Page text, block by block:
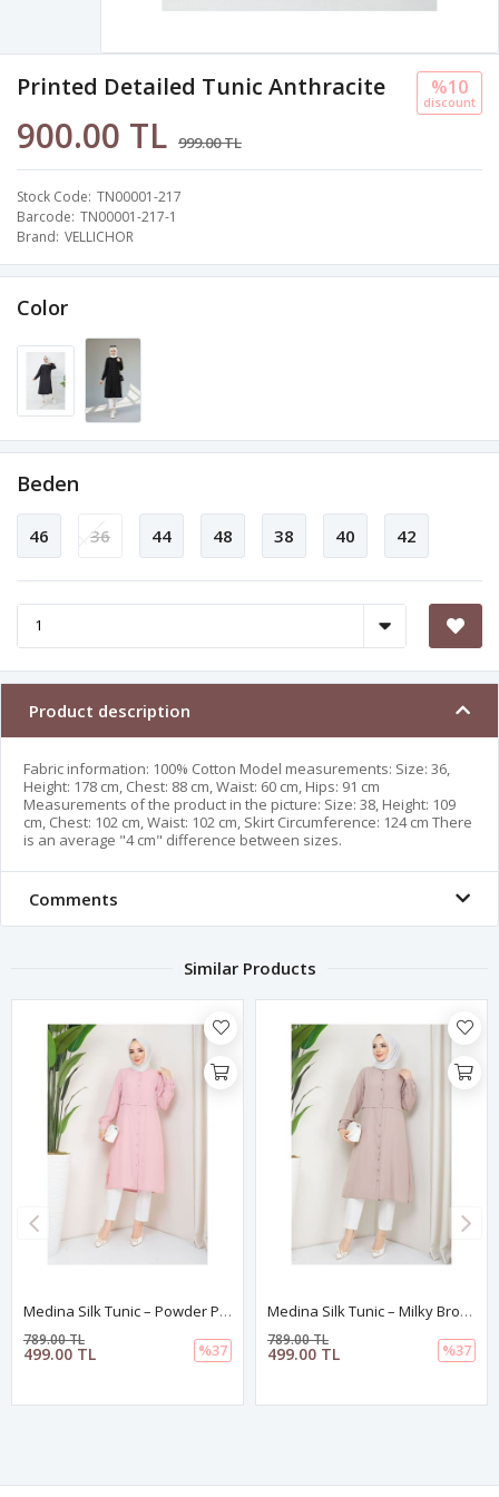
Printed Detailed Tunic Anthracite
900.00 TL 999.00 TL
%10
discount
Stock Code TN00001-217
Barcode TN00001-217-1
Brand VELLICHOR
Color
Beden
46 36 44 48 38 40 42
Product description
Fabric information: 100% Cotton Model measurements: Size: 36,
Height: 178 cm, Chest: 88 cm, Waist: 60 cm, Hips: 91 cm
Measurements of the product in the picture: Size: 38, Height: 109
cm, Chest: 102 cm, Waist: 102 cm, Skirt Circumference: 124 cm There
is an average "4 cm" difference between sizes.
Comments
Similar Products
Medina Silk Tunic – Powder Pink
499.00 TL
789.00 TL
%37
Medina Silk Tunic – Milky Brown
499.00 TL
789.00 TL
%37